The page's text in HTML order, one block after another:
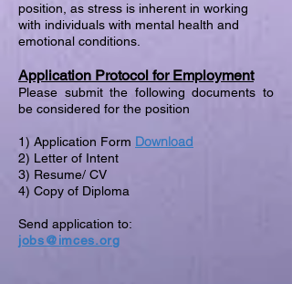
position, as stress is inherent in working
with individuals with mental health and
emotional conditions.
Application Protocol for Employment
Please submit the following documents to
be considered for the position
1) Application Form Download
2) Letter of Intent
3) Resume/ CV
4) Copy of Diploma
Send application to:
jobs@imces.org